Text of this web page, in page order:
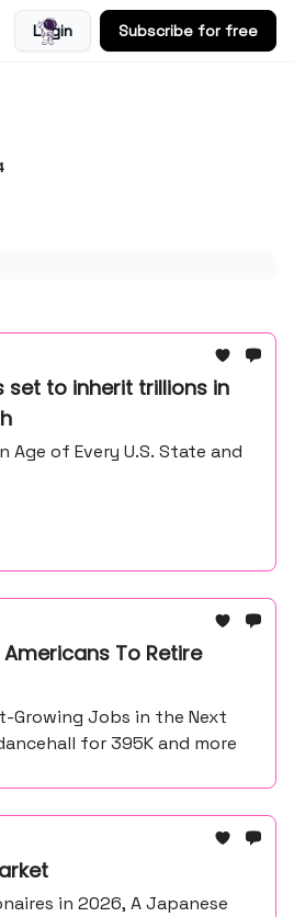
Login Subscribe for free
set to inherit trillions in
Age of Every U.S. State and
To Retire
Growing Jobs in the Next
for 395K and more
in 2026, A Japanese